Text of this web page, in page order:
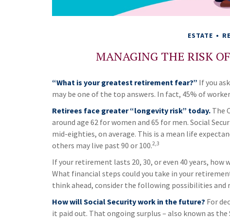
ESTATE
MANAGING THE RISK
“What is your greatest retirement fear?” If you
may be one of the top answers. In fact, 45% of
Retirees face greater “longevity risk” today. The
around age 62 for women and 65 for men. Social
mid-eighties, on average. This is a mean life
others may live past 90 or 100.2,3
If your retirement lasts 20, 30, or even 40 years,
What financial steps could you take in your
think ahead, consider the following possibilities and
How will Social Security work in the future? For
it paid out. That ongoing surplus – also known as